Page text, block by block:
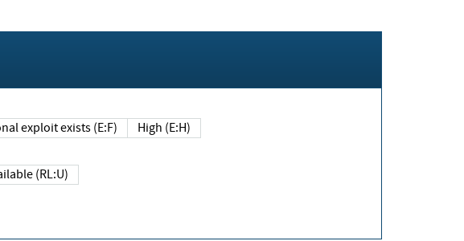
Functional exploit exists (E:F) High (E:H)
Unavailable (RL:U)